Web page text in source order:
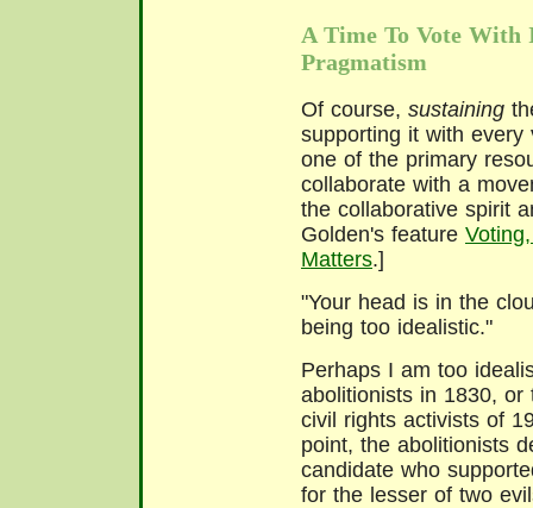
A Time To Vote
Pragmatism
Of course, sustaining
supporting it with every
one of the primary
collaborate with a
the collaborative spirit
Golden's feature
Matters.]
"Your head is in the
being too idealistic."
Perhaps I am too
abolitionists in 1830,
civil rights activists of
point, the abolitionists
candidate who
for the lesser of two